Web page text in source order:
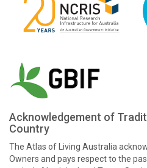
Acknowledgement of
Country
The Atlas of Living Australia
Owners and pays respect to the